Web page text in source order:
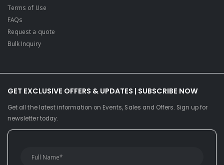
Terms of Use
FAQs
Request a quote
Bulk Inquiry
GET EXCLUSIVE OFFERS & UPDATES | SUBSCRIBE NOW
Get all the latest information on Events, Sales and Offers. Sign up for
newsletter today.